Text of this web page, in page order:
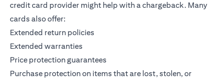
credit card provider might help with a chargeback. Many
cards also offer:
Extended return policies
Extended warranties
Price protection guarantees
Purchase protection on items that are lost, stolen, or